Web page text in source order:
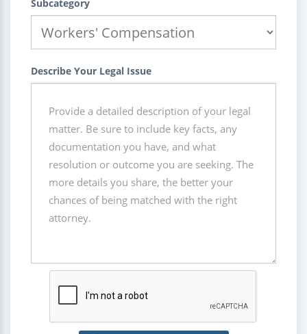
Subcategory
Describe Your Legal Issue